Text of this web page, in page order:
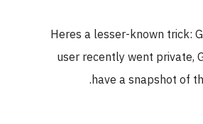
Heres a lesser-known trick:
user recently went private,
have a snapshot of